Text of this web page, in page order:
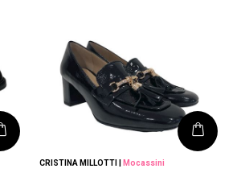
CRISTINA MILLOTTI Mocassini